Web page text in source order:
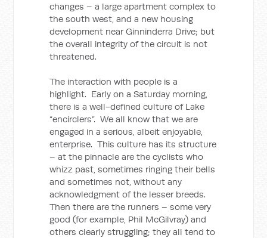
changes – a large apartment complex to
the south west, and a new housing
development near Ginninderra Drive; but
the overall integrity of the circuit is not
threatened.
The interaction with people is a
highlight. Early on a Saturday morning,
there is a well-defined culture of Lake
“encirclers”. We all know that we are
engaged in a serious, albeit enjoyable,
enterprise. This culture has its structure
– at the pinnacle are the cyclists who
whizz past, sometimes ringing their bells
and sometimes not, without any
acknowledgment of the lesser breeds.
Then there are the runners – some very
good (for example, Phil McGilvray) and
others clearly struggling; they all tend to